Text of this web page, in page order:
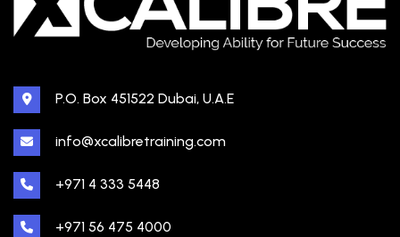
P.O. Box 451522 Dubai, U.A.E
info@xcalibretraining.com
+971 4 333 5448
+971 56 475 4000